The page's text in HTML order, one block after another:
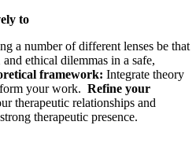
to
a number of different lenses be that
ethical dilemmas in a safe,
framework: Integrate theory
your work. Refine your
therapeutic relationships and
therapeutic presence.